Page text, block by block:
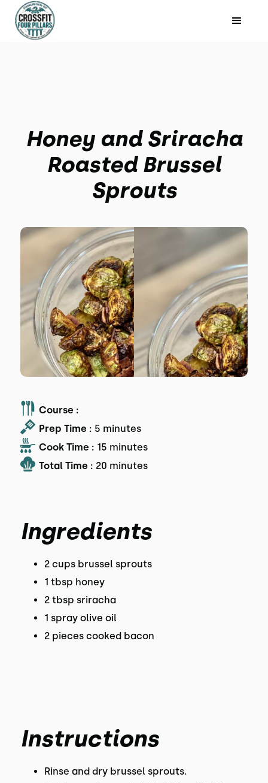
Honey and Sriracha
Roasted Brussel
Sprouts
Course :
Prep Time : 5 minutes
Cook Time : 15 minutes
Total Time : 20 minutes
Ingredients
2 cups brussel sprouts
1 tbsp honey
2 tbsp sriracha
1 spray olive oil
2 pieces cooked bacon
Instructions
Rinse and dry brussel sprouts.